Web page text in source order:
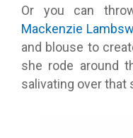
Or you can
Mackenzie
and blouse to
she rode around
salivating over that